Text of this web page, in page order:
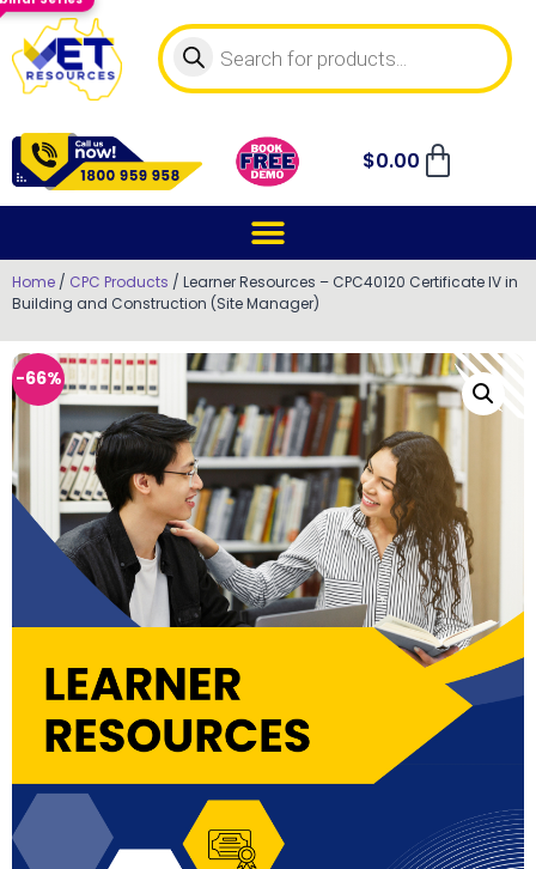
$0.00
Home / CPC Products / Learner Resources – CPC40120 Certificate IV in
Building and Construction (Site Manager)
-66%